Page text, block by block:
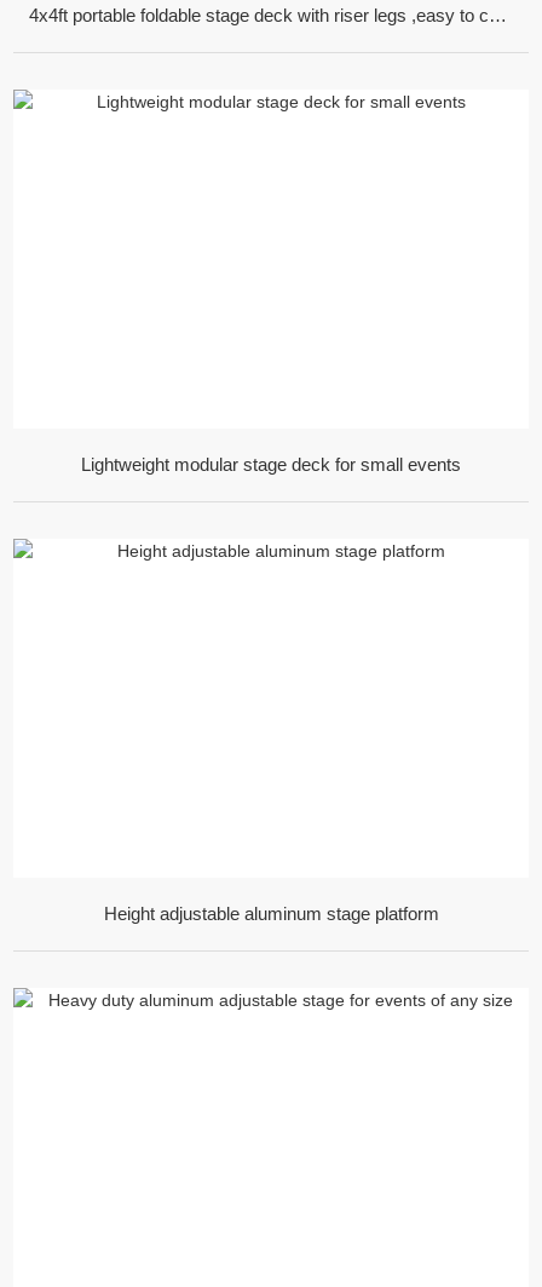
4x4ft portable foldable stage deck with riser legs ,easy to carry
Lightweight modular stage deck for small events
Height adjustable aluminum stage platform